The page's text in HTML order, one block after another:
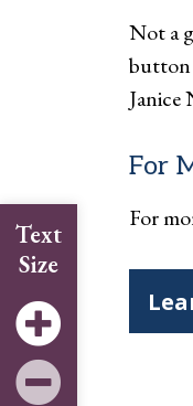
Text
Size
Not a
button
For
For